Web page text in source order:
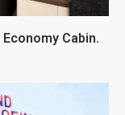
Cabin.